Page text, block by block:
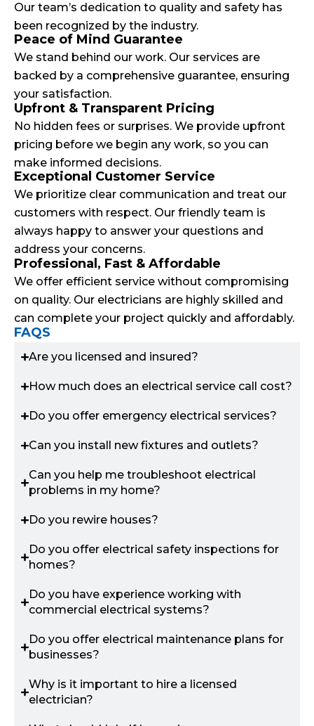
Our team’s dedication to quality and safety has
been recognized by the industry.
Peace of Mind Guarantee
We stand behind our work. Our services are
backed by a comprehensive guarantee, ensuring
your satisfaction.
Upfront & Transparent Pricing
No hidden fees or surprises. We provide upfront
pricing before we begin any work, so you can
make informed decisions.
Exceptional Customer Service
We prioritize clear communication and treat our
customers with respect. Our friendly team is
always happy to answer your questions and
address your concerns.
Professional, Fast & Affordable
We offer efficient service without compromising
on quality. Our electricians are highly skilled and
can complete your project quickly and affordably.
FAQS
Are you licensed and insured?
How much does an electrical service call cost?
Do you offer emergency electrical services?
Can you install new fixtures and outlets?
Can you help me troubleshoot electrical
problems in my home?
Do you rewire houses?
Do you offer electrical safety inspections for
homes?
Do you have experience working with
commercial electrical systems?
Do you offer electrical maintenance plans for
businesses?
Why is it important to hire a licensed
electrician?